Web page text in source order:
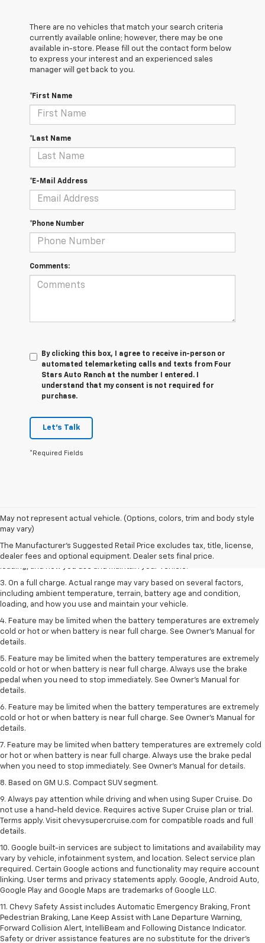
There are no vehicles that match your search criteria
currently available online; however, there may be one
available in-store. Please fill out the contact form below
to express your interest and an experienced sales
manager will get back to you.
*First Name
*Last Name
*E-Mail Address
*Phone Number
Comments:
By clicking this box, I agree to receive in-person or
automated telemarketing calls and texts from Four
Stars Auto Ranch at the number I entered. I
understand that my consent is not required for
purchase.
Let's Talk
*Required Fields
May not represent actual vehicle. (Options, colors, trim and body style
may vary)
The Manufacturer's Suggested Retail Price excludes tax, title, license,
dealer fees and optional equipment. Dealer sets final price.
1. The Manufacturer’s Suggested Retail Price excludes tax, title, license,
dealer fees and optional equipment. Dealer sets the final price.
2. On a full charge. Actual range may vary based on several factors,
including ambient temperature, terrain, battery age and condition,
loading, and how you use and maintain your vehicle.
3. On a full charge. Actual range may vary based on several factors,
including ambient temperature, terrain, battery age and condition,
loading, and how you use and maintain your vehicle.
4. Feature may be limited when the battery temperatures are extremely
cold or hot or when battery is near full charge. See Owner's Manual for
details.
5. Feature may be limited when the battery temperatures are extremely
cold or hot or when battery is near full charge. Always use the brake
pedal when you need to stop immediately. See Owner’s Manual for
details.
6. Feature may be limited when the battery temperatures are extremely
cold or hot or when battery is near full charge. See Owner’s Manual for
details.
7. Feature may be limited when battery temperatures are extremely cold
or hot or when battery is near full charge. Always use the brake pedal
when you need to stop immediately. See Owner’s Manual for details.
8. Based on GM U.S. Compact SUV segment.
9. Always pay attention while driving and when using Super Cruise. Do
not use a hand-held device. Requires active Super Cruise plan or trial.
Terms apply. Visit chevysupercruise.com for compatible roads and full
details.
10. Google built-in services are subject to limitations and availability may
vary by vehicle, infotainment system, and location. Select service plan
required. Certain Google actions and functionality may require account
linking. User terms and privacy statements apply. Google, Android Auto,
Google Play and Google Maps are trademarks of Google LLC.
11. Chevy Safety Assist includes Automatic Emergency Braking, Front
Pedestrian Braking, Lane Keep Assist with Lane Departure Warning,
Forward Collision Alert, IntelliBeam and Following Distance Indicator.
Safety or driver assistance features are no substitute for the driver’s